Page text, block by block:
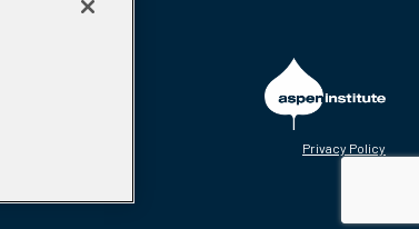
Privacy Policy